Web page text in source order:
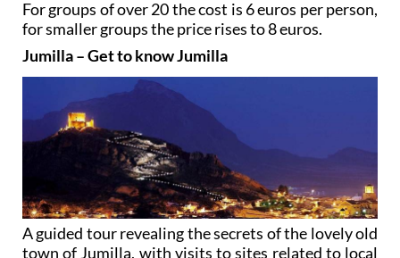
For groups of over 20 the cost is 6 euros per person,
for smaller groups the price rises to 8 euros.
Jumilla – Get to know Jumilla
A guided tour revealing the secrets of the lovely old
town of Jumilla, with visits to sites related to local